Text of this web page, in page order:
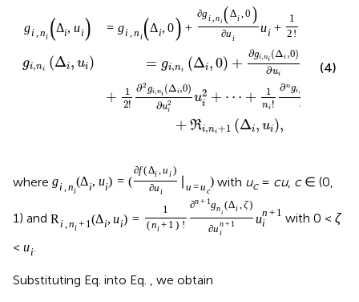
gi ni (Δi, ui) = gi ni (Δi, 0) +
∂gi ni (Δi ,0 )
∂ui
ui +
1
2 !
gi,ni (Δi, ui) = gi,ni (Δi,0) +
∂gi,ni (Δi ,0)
∂ui
+
1
2!
∂2 gi, ni (Δi,0)
∂u2
i
u2
i + ⋯ + 1
ni !
∂n gi,
∂
+ Ri,ni+1 (Δi, ui),
(4)
where gi ni
(Δi, ui) = (
∂f(Δi ui)
∂ui u =uc
)with uc= cu, c∈ (0,
1) and R i ni+ 1(Δi, ui) =
1
(ni + 1 ) !
∂n+ 1gni
(Δi,ζ)
∂un+ 1
i
un + 1
i
with 0 <ζ
< ui.
Substituting Eq. into Eq. , we obtain